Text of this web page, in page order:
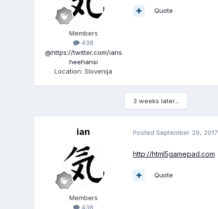
Members
438
@https://twitter.com/ians
heehansi
Location:Slovenija
Quote
3 weeks later...
ian
Members
438
Posted September 29, 2017
http://html5gamepad.com
Quote